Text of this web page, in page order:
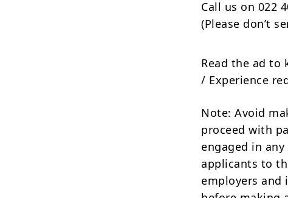
Call us on 022
(Please don’t
Read the ad to
/ Experience
Note: Avoid
proceed with
engaged in
applicants to
employers